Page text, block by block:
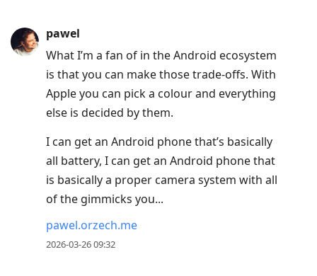
pawel
What I’m a fan of in the Android ecosystem
is that you can make those trade-offs. With
Apple you can pick a colour and everything
else is decided by them.
I can get an Android phone that’s basically
all battery, I can get an Android phone that
is basically a proper camera system with all
of the gimmicks you...
pawel.orzech.me
2026-03-26 09:32